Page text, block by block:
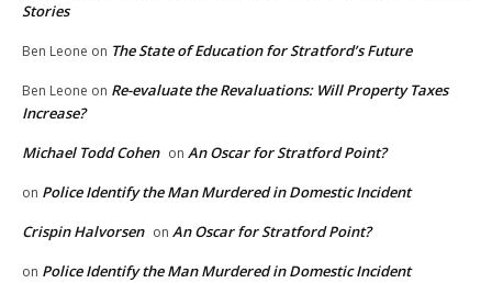
Stories
Ben Leone on The State of Education for Stratford’s Future
Ben Leone on Re-evaluate the Revaluations: Will Property Taxes
Increase?
Michael Todd Cohen on An Oscar for Stratford Point?
on Police Identify the Man Murdered in Domestic Incident
Crispin Halvorsen on An Oscar for Stratford Point?
on Police Identify the Man Murdered in Domestic Incident